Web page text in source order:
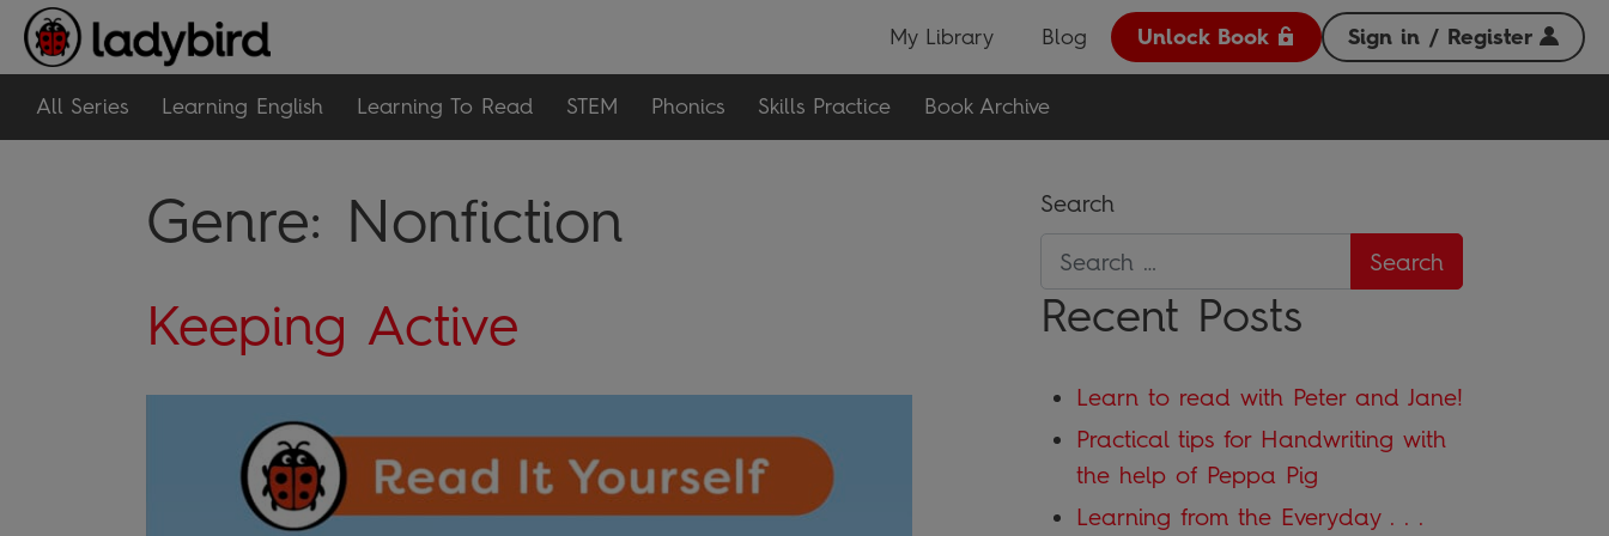
My Library Blog Unlock Book Sign in / Register
All Series Learning English Learning To Read STEM Phonics Skills Practice Book Archive
Genre: Nonfiction
Keeping Active
Search
Recent Posts
Learn to read with Peter and Jane!
Practical tips for Handwriting with
the help of Peppa Pig
Learning from the Everyday . . .